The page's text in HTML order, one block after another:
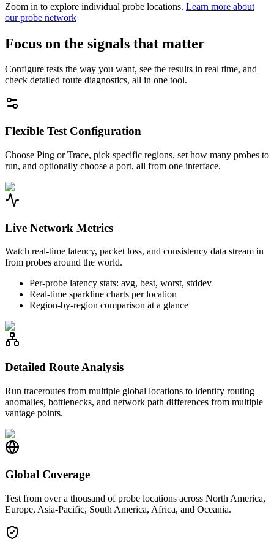
Zoom in to explore individual probe locations. Learn more about
our probe network
Focus on the signals that matter
Configure tests the way you want, see the results in real time, and
check detailed route diagnostics, all in one tool.
Flexible Test Configuration
Choose Ping or Trace, pick specific regions, set how many probes to
run, and optionally choose a port, all from one interface.
Live Network Metrics
Watch real-time latency, packet loss, and consistency data stream in
from probes around the world.
Per-probe latency stats: avg, best, worst, stddev
Real-time sparkline charts per location
Region-by-region comparison at a glance
Detailed Route Analysis
Run traceroutes from multiple global locations to identify routing
anomalies, bottlenecks, and network path differences from multiple
vantage points.
Global Coverage
Test from over a thousand of probe locations across North America,
Europe, Asia-Pacific, South America, Africa, and Oceania.